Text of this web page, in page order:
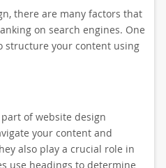
there are many factors that
on search engines. One
structure your content using
of website design
your content and
also play a crucial role in
use headings to determine